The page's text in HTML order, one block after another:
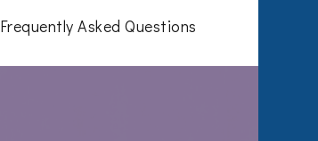
Frequently Asked Questions